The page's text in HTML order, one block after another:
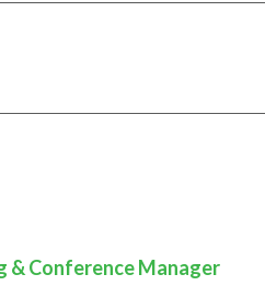
& Conference Manager